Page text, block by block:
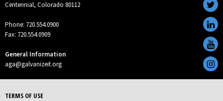
Centennial, Colorado 80112
Phone: 720.554.0900
Fax: 720.554.0909
General Information
aga@galvanizeit.org
TERMS OF USE